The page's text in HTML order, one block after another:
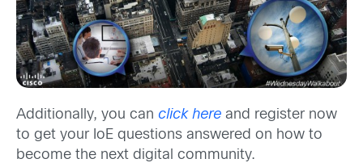
Additionally, you can click here and register now
to get your IoE questions answered on how to
become the next digital community.